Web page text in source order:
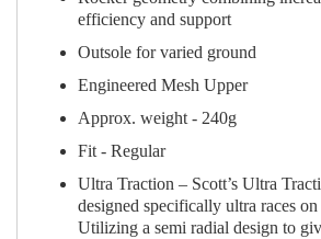
efficiency and support
Outsole for varied ground
Engineered Mesh Upper
Approx. weight - 240g
Fit - Regular
Ultra Traction – Scott’s Ultra
designed specifically ultra races
Utilizing a semi radial design to